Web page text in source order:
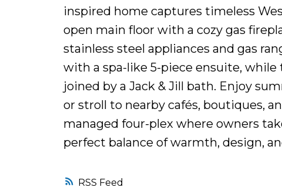
RSS
inspired home captures timeless
open main floor with a cozy gas
stainless steel appliances and gas
with a spa-like 5-piece ensuite,
joined by a Jack & Jill bath. Enjoy
or stroll to nearby cafés, boutiques,
managed four-plex where owners
perfect balance of warmth, design,